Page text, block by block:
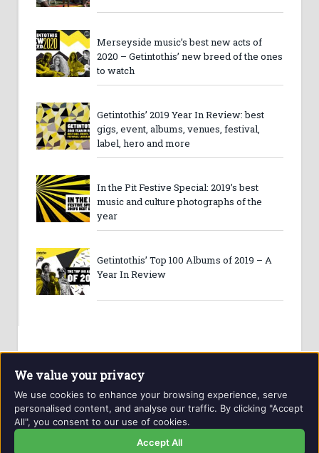
Merseyside music’s best new acts of
2020 – Getintothis’ new breed of the ones
to watch
Getintothis’ 2019 Year In Review: best
gigs, event, albums, venues, festival,
label, hero and more
In the Pit Festive Special: 2019’s best
music and culture photographs of the
year
Getintothis’ Top 100 Albums of 2019 – A
Year In Review
Website and contents © Getintothis.co.uk 2026. All rights
reserved.
We value your privacy
We use cookies to enhance your browsing experience, serve
personalised content, and analyse our traffic. By clicking "Accept
All", you consent to our use of cookies.
Accept All